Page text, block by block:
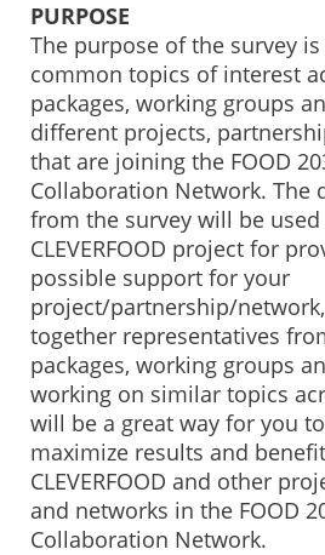
PURPOSE
The purpose of the survey
common topics of interest
packages, working groups
different projects,
that are joining the FOOD
Collaboration Network. The data collected
from the survey will be
CLEVERFOOD project for
possible support for your
project/partnership/
together representatives
packages, working groups
working on similar topics
will be a great way for you
maximize results and
CLEVERFOOD and other
and networks in the FOOD
Collaboration Network.